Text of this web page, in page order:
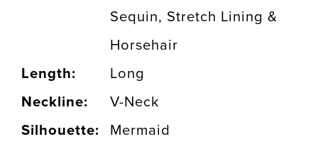
Sequin, Stretch Lining &
Horsehair
Length:
Long
Neckline:
V-Neck
Silhouette:
Mermaid